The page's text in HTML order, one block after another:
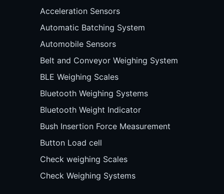
Acceleration Sensors
Automatic Batching System
Automobile Sensors
Belt and Conveyor Weighing System
BLE Weighing Scales
Bluetooth Weighing Systems
Bluetooth Weight Indicator
Bush Insertion Force Measurement
Button Load cell
Check weighing Scales
Check Weighing Systems